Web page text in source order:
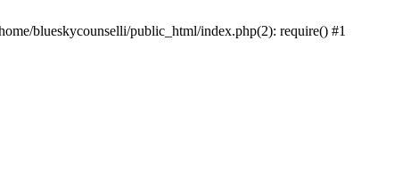
blueskycounselli/public_html/index.php(2): require() #1